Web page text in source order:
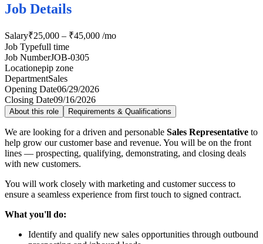
Job Details
Salary₹25,000 – ₹45,000 /mo
Job Typefull time
Job NumberJOB-0305
Locationepip zone
DepartmentSales
Opening Date06/29/2026
Closing Date09/16/2026
About this role Requirements & Qualifications
We are looking for a driven and personable Sales Representative to
help grow our customer base and revenue. You will be on the front
lines — prospecting, qualifying, demonstrating, and closing deals
with new customers.
You will work closely with marketing and customer success to
ensure a seamless experience from first touch to signed contract.
What you'll do:
Identify and qualify new sales opportunities through outbound